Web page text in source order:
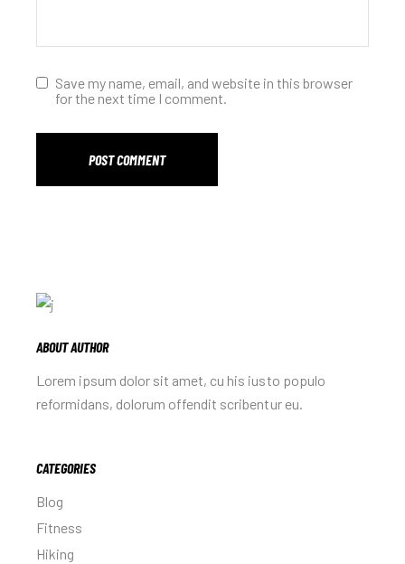
Save my name, email, and website in this browser
for the next time I comment.
POST COMMENT
ABOUT AUTHOR
Lorem ipsum dolor sit amet, cu his iusto populo
reformidans, dolorum offendit scribentur eu.
CATEGORIES
Blog
Fitness
Hiking